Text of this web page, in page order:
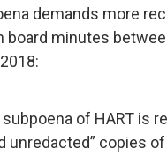
demands more
board minutes
of HART is
unredacted” copies of